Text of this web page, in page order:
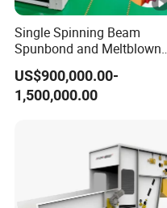
Single Spinning Beam
Spunbond and Meltblown
Nonwoven Fabric Making
Machine/Hg-1600s
US$900,000.00-
1,500,000.00